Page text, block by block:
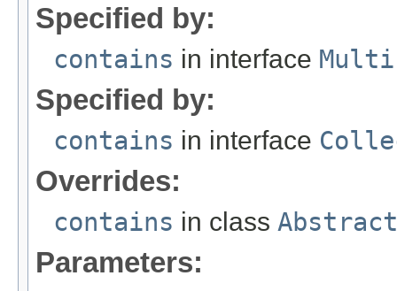
Specified by:
contains in interface
Specified by:
contains in interface
Overrides:
contains in class
Parameters: